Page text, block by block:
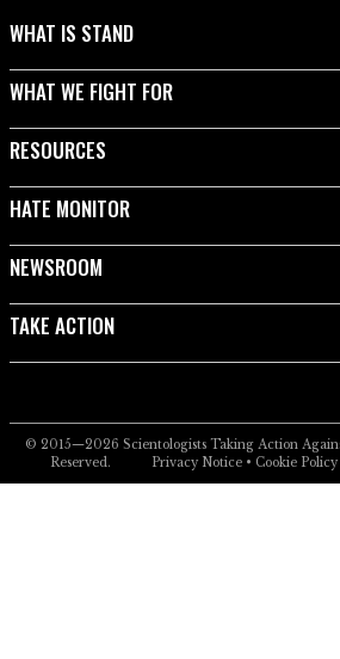
WHAT IS STAND
WHAT WE FIGHT FOR
RESOURCES
HATE MONITOR
NEWSROOM
TAKE ACTION
© 2015—2026 Scientologists Taking Action
Reserved.
Privacy Notice• Cookie Policy